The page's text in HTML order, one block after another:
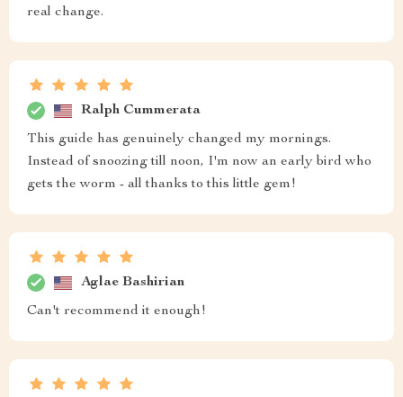
real change.
Ralph Cummerata
This guide has genuinely changed my mornings.
Instead of snoozing till noon, I'm now an early bird who
gets the worm - all thanks to this little gem!
Aglae Bashirian
Can't recommend it enough!